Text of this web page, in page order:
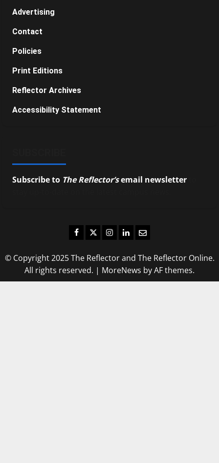
Advertising
Contact
Policies
Print Editions
Reflector Archives
Accessibility Statement
Subscribe to The Reflector’semail newsletter
Facebook
TwitterInstagram
LinkedIn
Email
© Copyright 2025 The Reflector and The Reflector Online.
All rights reserved. | MoreNews by AF themes.